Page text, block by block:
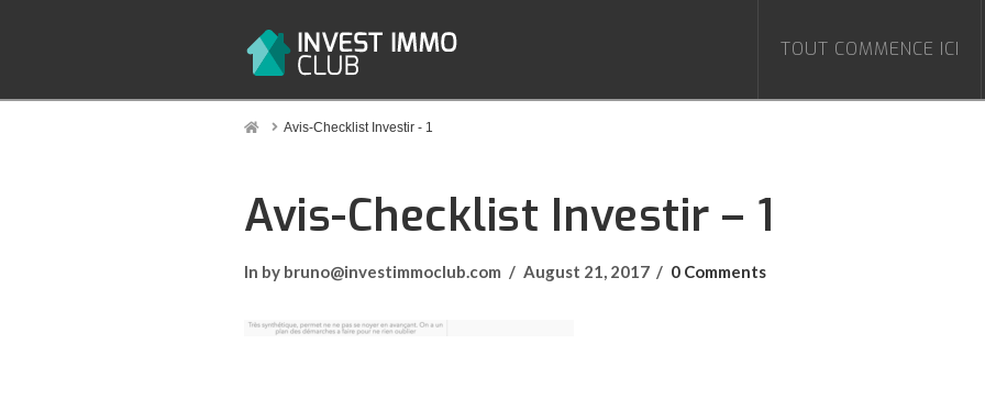
TOUT COMMENCE ICI
HomeAvis-Checklist Investir - 1
Avis-Checklist Investir – 1
In by bruno@investimmoclub.com August 21, 2017 0 Comments